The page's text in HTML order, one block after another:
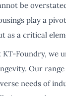
be
play a
as a critical
KT-Foundry, we
Our
needs of